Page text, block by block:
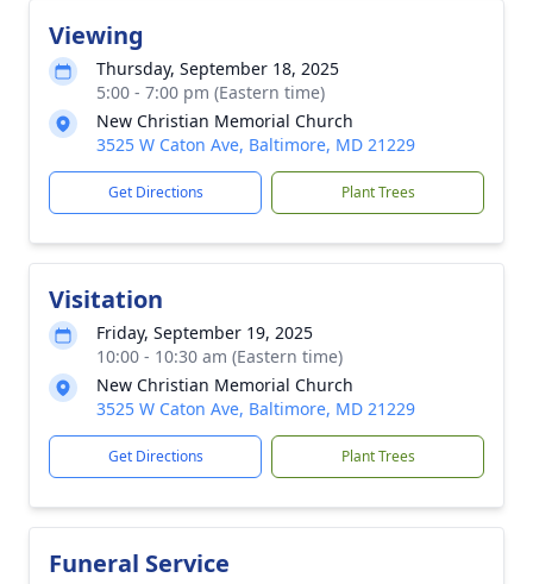
Viewing
Thursday, September 18, 2025
5:00 - 7:00 pm (Eastern time)
New Christian Memorial Church
3525 W Caton Ave, Baltimore, MD 21229
Get Directions Plant Trees
Visitation
Friday, September 19, 2025
10:00 - 10:30 am (Eastern time)
New Christian Memorial Church
3525 W Caton Ave, Baltimore, MD 21229
Get Directions Plant Trees
Funeral Service